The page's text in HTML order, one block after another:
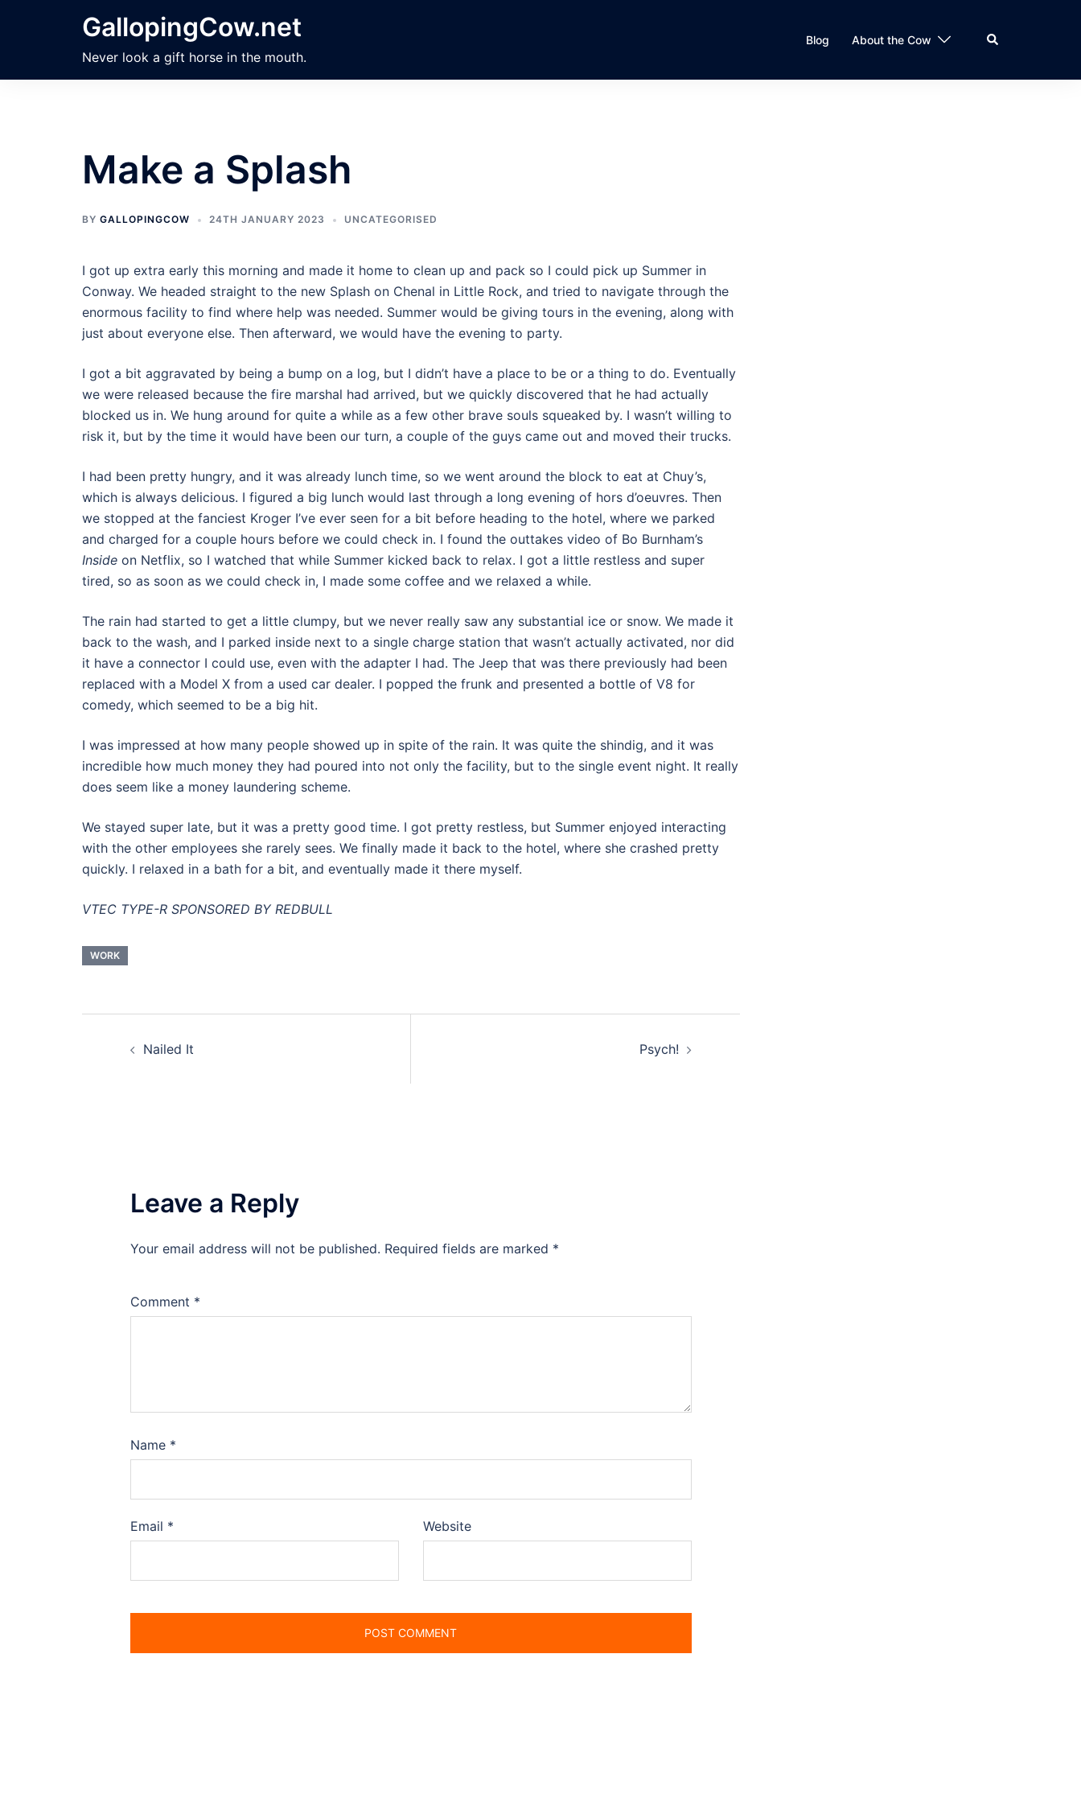
GallopingCow.net
Never look a gift horse in the mouth.
Blog About the Cow Search
Make a Splash
BY GALLOPINGCOW 24TH JANUARY 2023 UNCATEGORISED
I got up extra early this morning and made it home to clean up and pack so I could pick up Summer in
Conway. We headed straight to the new Splash on Chenal in Little Rock, and tried to navigate through the
enormous facility to find where help was needed. Summer would be giving tours in the evening, along with
just about everyone else. Then afterward, we would have the evening to party.
I got a bit aggravated by being a bump on a log, but I didn’t have a place to be or a thing to do. Eventually
we were released because the fire marshal had arrived, but we quickly discovered that he had actually
blocked us in. We hung around for quite a while as a few other brave souls squeaked by. I wasn’t willing to
risk it, but by the time it would have been our turn, a couple of the guys came out and moved their trucks.
I had been pretty hungry, and it was already lunch time, so we went around the block to eat at Chuy’s,
which is always delicious. I figured a big lunch would last through a long evening of hors d’oeuvres. Then
we stopped at the fanciest Kroger I’ve ever seen for a bit before heading to the hotel, where we parked
and charged for a couple hours before we could check in. I found the outtakes video of Bo Burnham’s
Inside on Netflix, so I watched that while Summer kicked back to relax. I got a little restless and super
tired, so as soon as we could check in, I made some coffee and we relaxed a while.
The rain had started to get a little clumpy, but we never really saw any substantial ice or snow. We made it
back to the wash, and I parked inside next to a single charge station that wasn’t actually activated, nor did
it have a connector I could use, even with the adapter I had. The Jeep that was there previously had been
replaced with a Model X from a used car dealer. I popped the frunk and presented a bottle of V8 for
comedy, which seemed to be a big hit.
I was impressed at how many people showed up in spite of the rain. It was quite the shindig, and it was
incredible how much money they had poured into not only the facility, but to the single event night. It really
does seem like a money laundering scheme.
We stayed super late, but it was a pretty good time. I got pretty restless, but Summer enjoyed interacting
with the other employees she rarely sees. We finally made it back to the hotel, where she crashed pretty
quickly. I relaxed in a bath for a bit, and eventually made it there myself.
VTEC TYPE-R SPONSORED BY REDBULL
WORK
Nailed It Psych!
Leave a Reply
Your email address will not be published. Required fields are marked *
Comment *
Name *
Email * Website